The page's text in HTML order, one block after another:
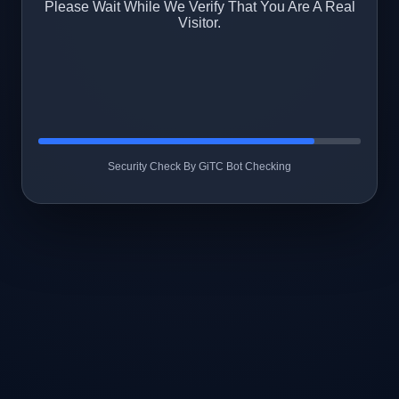
Please Wait While We Verify That You Are A Real
Visitor.
Security Check By GiTC Bot Checking